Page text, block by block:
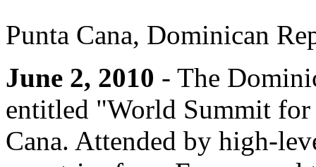
Punta Cana, Dominican
June 2, 2010 - The
entitled "World Summit
Cana. Attended by high-